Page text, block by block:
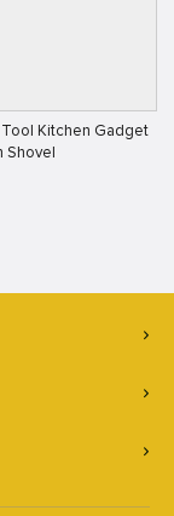
Kitchen Gadget
Shovel